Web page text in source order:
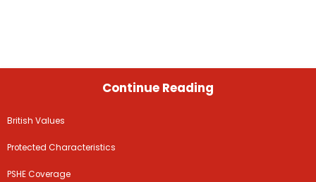
Continue Reading
British Values
Protected Characteristics
PSHE Coverage